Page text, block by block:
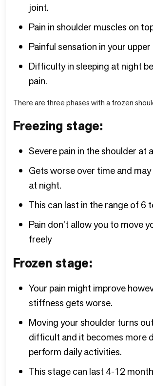
joint.
Pain in shoulder muscles on
Painful sensation in your upper
Difficulty in sleeping at night
pain.
There are three phases with a frozen
Freezing stage:
Severe pain in the shoulder at
Gets worse over time and
at night.
This can last in the range of 6
Pain don’t allow you to move
freely
Frozen stage:
Your pain might improve
stiffness gets worse.
Moving your shoulder turns
difficult and it becomes more
perform daily activities.
This stage can last 4-12